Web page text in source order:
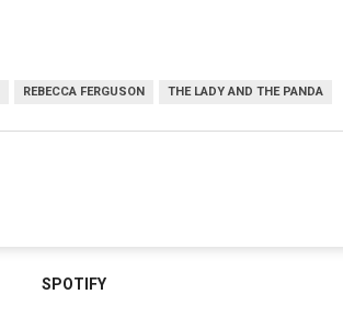
REBECCA FERGUSON THE LADY AND THE PANDA
SPOTIFY